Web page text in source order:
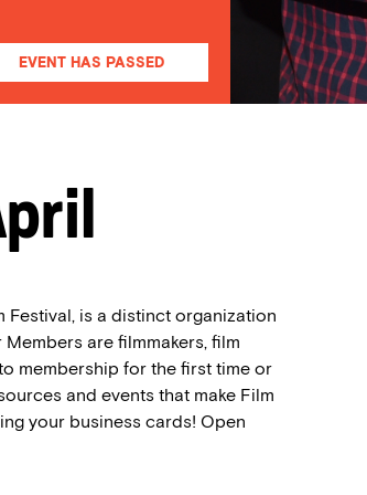
EVENT HAS PASSED
Festival, is a distinct organization
are filmmakers, film
membership for the first time or
and events that make Film
your business cards! Open